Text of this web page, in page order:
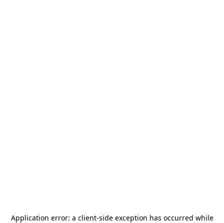
Application error: a client-side exception has occurred while